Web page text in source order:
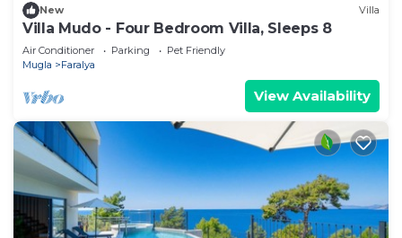
New Villa
Villa Mudo - Four Bedroom Villa, Sleeps 8
Air Conditioner Parking
Pet Friendly
Mugla
Faralya
View Availability